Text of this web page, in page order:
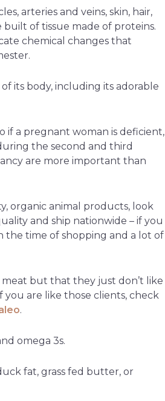
arteries and veins, skin, hair,
built of tissue made of proteins.
chemical changes that
its body, including its adorable
if a pregnant woman is deficient,
the second and third
are more important than
organic animal products, look
and ship nationwide – if you
the time of shopping and a lot of
but that they just don’t like
are like those clients, check
.
omega 3s.
fat, grass fed butter, or